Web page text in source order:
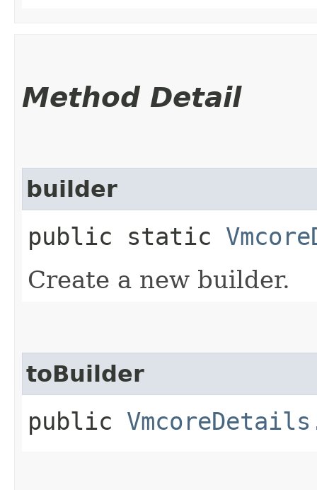
Method Detail
builder
public static
Create a new builder.
toBuilder
public